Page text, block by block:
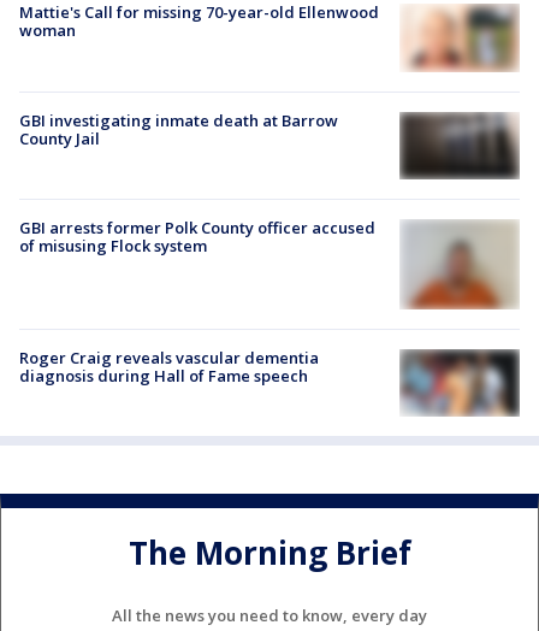
Mattie's Call for missing 70-year-old Ellenwood
woman
GBI investigating inmate death at Barrow
County Jail
GBI arrests former Polk County officer accused
of misusing Flock system
Roger Craig reveals vascular dementia
diagnosis during Hall of Fame speech
The Morning Brief
All the news you need to know, every day